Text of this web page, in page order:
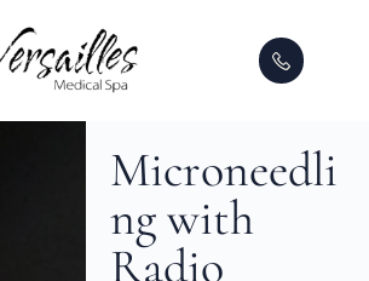
Microneedli
ng with
Radio